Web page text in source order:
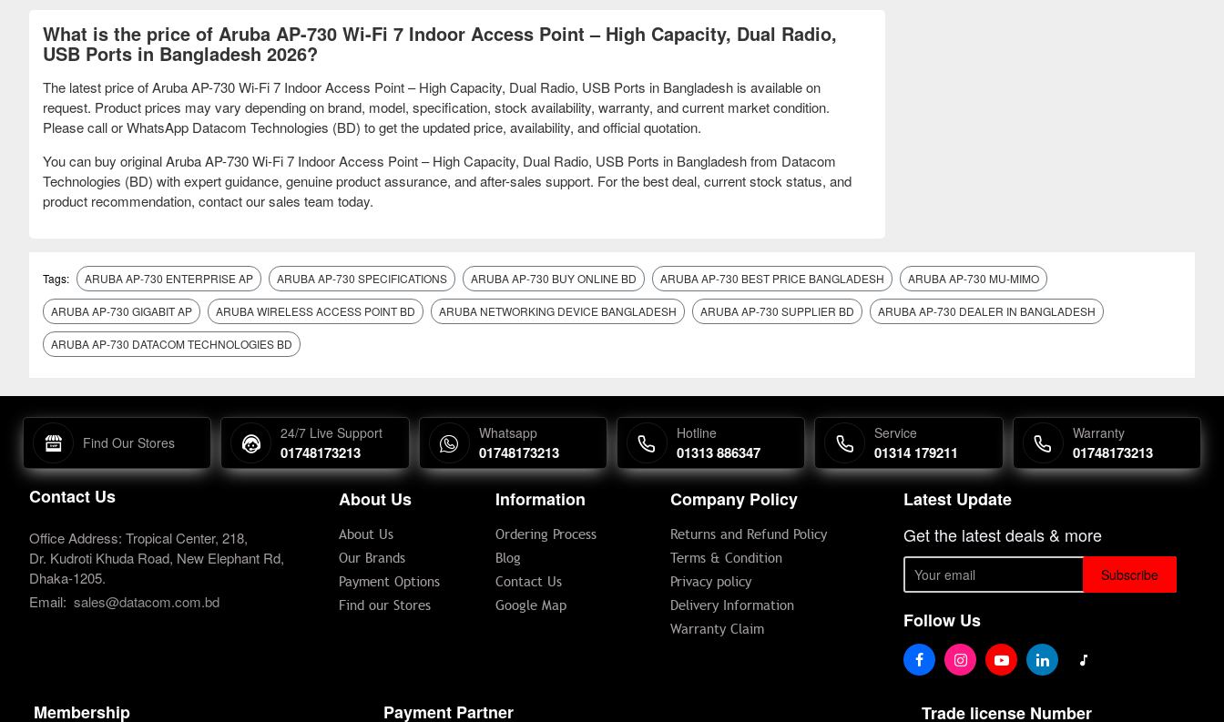
What is the price of Aruba AP-730 Wi-Fi 7 Indoor Access Point – High Capacity, Dual Radio,
USB Ports in Bangladesh 2026?
The latest price of Aruba AP-730 Wi-Fi 7 Indoor Access Point – High Capacity, Dual Radio, USB Ports in Bangladesh is available on
request. Product prices may vary depending on brand, model, specification, stock availability, warranty, and current market condition.
Please call or WhatsApp Datacom Technologies (BD) to get the updated price, availability, and official quotation.
You can buy original Aruba AP-730 Wi-Fi 7 Indoor Access Point – High Capacity, Dual Radio, USB Ports in Bangladesh from Datacom
Technologies (BD) with expert guidance, genuine product assurance, and after-sales support. For the best deal, current stock status, and
product recommendation, contact our sales team today.
Tags: ARUBA AP-730 ENTERPRISE AP ARUBA AP-730 SPECIFICATIONS ARUBA AP-730 BUY ONLINE BD ARUBA AP-730 BEST PRICE BANGLADESH ARUBA AP-730 MU-MIMO
ARUBA AP-730 GIGABIT AP ARUBA WIRELESS ACCESS POINT BD ARUBA NETWORKING DEVICE BANGLADESH ARUBA AP-730 SUPPLIER BD ARUBA AP-730 DEALER IN BANGLADESH
ARUBA AP-730 DATACOM TECHNOLOGIES BD
Find Our Stores
24/7 Live Support
01748173213
Whatsapp
01748173213
Hotline
01313 886347
Service
01314 179211
Warranty
01748173213
Contact Us
Office Address: Tropical Center, 218,
Dr. Kudroti Khuda Road, New Elephant Rd,
Dhaka-1205.
Email: sales@datacom.com.bd
About Us
About Us
Our Brands
Payment Options
Find our Stores
Information
Ordering Process
Blog
Contact Us
Google Map
Company Policy
Returns and Refund Policy
Terms & Condition
Privacy policy
Delivery Information
Warranty Claim
Latest Update
Get the latest deals & more
Subscribe
Follow Us
Membership Payment Partner Trade license Number